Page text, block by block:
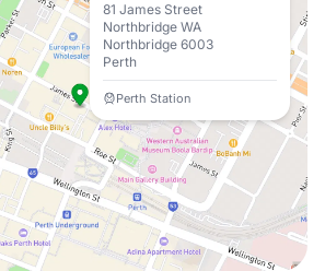
81 James Street
Northbridge WA
Northbridge 6003
Perth
Perth Station